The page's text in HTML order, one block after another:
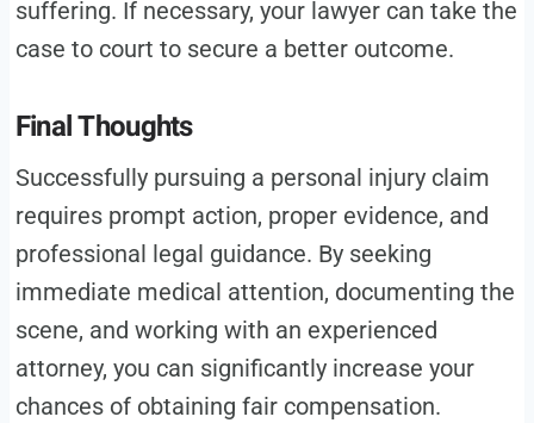
suffering. If necessary, your lawyer can take the
case to court to secure a better outcome.
Final Thoughts
Successfully pursuing a personal injury claim
requires prompt action, proper evidence, and
professional legal guidance. By seeking
immediate medical attention, documenting the
scene, and working with an experienced
attorney, you can significantly increase your
chances of obtaining fair compensation.